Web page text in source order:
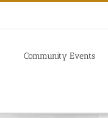
Community Events